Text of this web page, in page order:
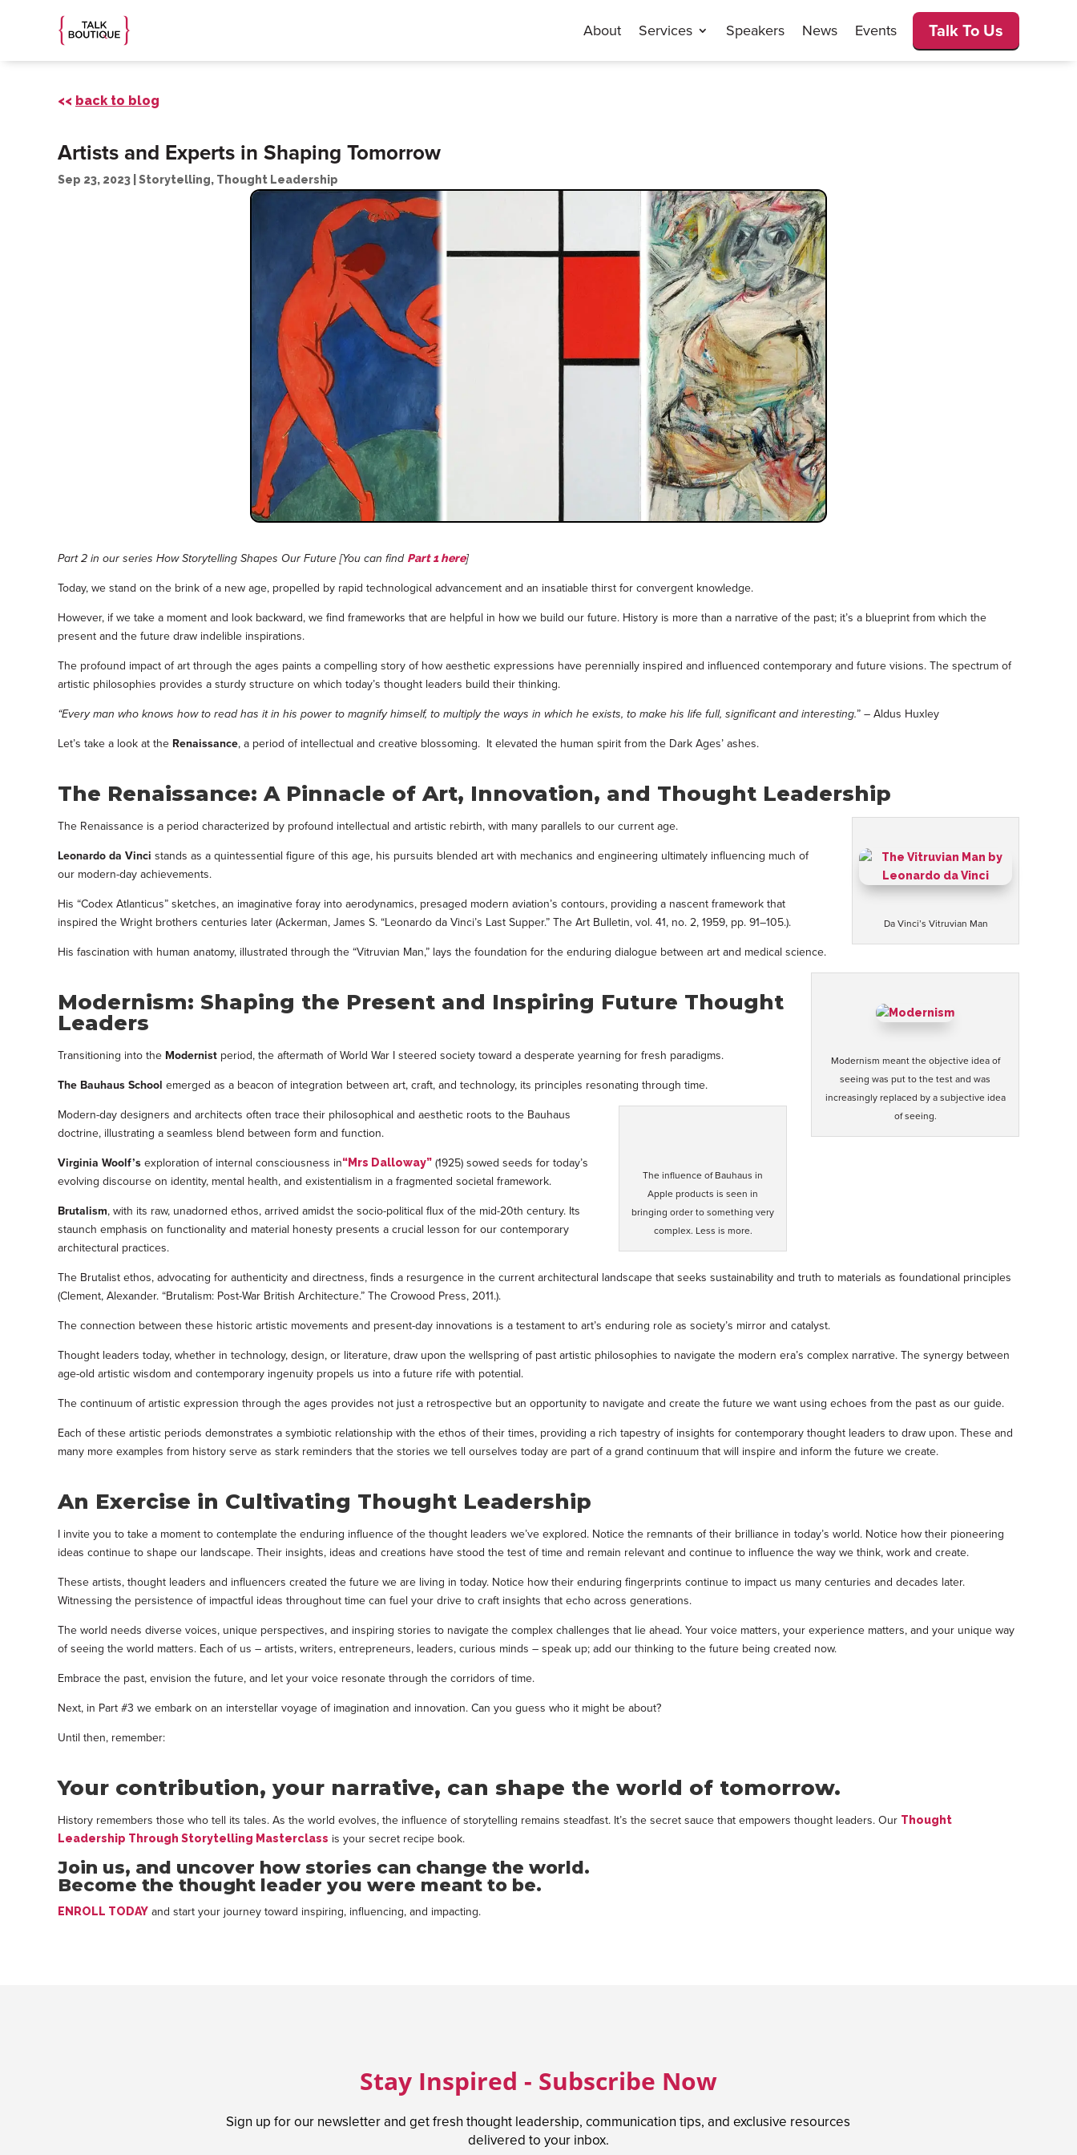
About Services Speakers News Events Talk To Us
<< back to blog
Artists and Experts in Shaping Tomorrow
Sep 23, 2023 Storytelling, Thought Leadership
Part 2 in our series How Storytelling Shapes Our Future [You can find Part 1 here]
Today, we stand on the brink of a new age, propelled by rapid technological advancement and an insatiable thirst for convergent knowledge.
However, if we take a moment and look backward, we find frameworks that are helpful in how we build our future. History is more than a narrative of the past; it’s a blueprint from which the
present and the future draw indelible inspirations.
The profound impact of art through the ages paints a compelling story of how aesthetic expressions have perennially inspired and influenced contemporary and future visions. The spectrum of
artistic philosophies provides a sturdy structure on which today’s thought leaders build their thinking.
“Every man who knows how to read has it in his power to magnify himself, to multiply the ways in which he exists, to make his life full, significant and interesting.” – Aldus Huxley
Let’s take a look at the Renaissance, a period of intellectual and creative blossoming. It elevated the human spirit from the Dark Ages’ ashes.
The Renaissance: A Pinnacle of Art, Innovation, and Thought Leadership
Da Vinci’s Vitruvian Man
The Renaissance is a period characterized by profound intellectual and artistic rebirth, with many parallels to our current age.
Leonardo da Vinci stands as a quintessential figure of this age, his pursuits blended art with mechanics and engineering ultimately influencing much of
our modern-day achievements.
His “Codex Atlanticus” sketches, an imaginative foray into aerodynamics, presaged modern aviation’s contours, providing a nascent framework that
inspired the Wright brothers centuries later (Ackerman, James S. “Leonardo da Vinci’s Last Supper.” The Art Bulletin, vol. 41, no. 2, 1959, pp. 91–105.).
His fascination with human anatomy, illustrated through the “Vitruvian Man,” lays the foundation for the enduring dialogue between art and medical science.
Modernism meant the objective idea of
seeing was put to the test and was
increasingly replaced by a subjective idea
of seeing.
Modernism: Shaping the Present and Inspiring Future Thought
Leaders
Transitioning into the Modernist period, the aftermath of World War I steered society toward a desperate yearning for fresh paradigms.
The Bauhaus School emerged as a beacon of integration between art, craft, and technology, its principles resonating through time.
The influence of Bauhaus in
Apple products is seen in
bringing order to something very
complex. Less is more.
Modern-day designers and architects often trace their philosophical and aesthetic roots to the Bauhaus
doctrine, illustrating a seamless blend between form and function.
Virginia Woolf’sexploration of internal consciousness in“Mrs Dalloway” (1925) sowed seeds for today’s
evolving discourse on identity, mental health, and existentialism in a fragmented societal framework.
Brutalism, with its raw, unadorned ethos, arrived amidst the socio-political flux of the mid-20th century. Its
staunch emphasis on functionality and material honesty presents a crucial lesson for our contemporary
architectural practices.
The Brutalist ethos, advocating for authenticity and directness, finds a resurgence in the current architectural landscape that seeks sustainability and truth to materials as foundational principles
(Clement, Alexander. “Brutalism: Post-War British Architecture.” The Crowood Press, 2011.).
The connection between these historic artistic movements and present-day innovations is a testament to art’s enduring role as society’s mirror and catalyst.
Thought leaders today, whether in technology, design, or literature, draw upon the wellspring of past artistic philosophies to navigate the modern era’s complex narrative. The synergy between
age-old artistic wisdom and contemporary ingenuity propels us into a future rife with potential.
The continuum of artistic expression through the ages provides not just a retrospective but an opportunity to navigate and create the future we want using echoes from the past as our guide.
Each of these artistic periods demonstrates a symbiotic relationship with the ethos of their times, providing a rich tapestry of insights for contemporary thought leaders to draw upon. These and
many more examples from history serve as stark reminders that the stories we tell ourselves today are part of a grand continuum that will inspire and inform the future we create.
An Exercise in Cultivating Thought Leadership
I invite you to take a moment to contemplate the enduring influence of the thought leaders we’ve explored. Notice the remnants of their brilliance in today’s world. Notice how their pioneering
ideas continue to shape our landscape. Their insights, ideas and creations have stood the test of time and remain relevant and continue to influence the way we think, work and create.
These artists, thought leaders and influencers created the future we are living in today. Notice how their enduring fingerprints continue to impact us many centuries and decades later.
Witnessing the persistence of impactful ideas throughout time can fuel your drive to craft insights that echo across generations.
The world needs diverse voices, unique perspectives, and inspiring stories to navigate the complex challenges that lie ahead. Your voice matters, your experience matters, and your unique way
of seeing the world matters. Each of us – artists, writers, entrepreneurs, leaders, curious minds – speak up; add our thinking to the future being created now.
Embrace the past, envision the future, and let your voice resonate through the corridors of time.
Next, in Part #3 we embark on an interstellar voyage of imagination and innovation. Can you guess who it might be about?
Until then, remember:
Your contribution, your narrative, can shape the world of tomorrow.
History remembers those who tell its tales. As the world evolves, the influence of storytelling remains steadfast. It’s the secret sauce that empowers thought leaders. Our Thought
Leadership Through Storytelling Masterclass is your secret recipe book.
Join us, and uncover how stories can change the world.
Become the thought leader you were meant to be.
ENROLL TODAY and start your journey toward inspiring, influencing, and impacting.
Stay Inspired - Subscribe Now
Sign up for our newsletter and get fresh thought leadership, communication tips, and exclusive resources
delivered to your inbox.